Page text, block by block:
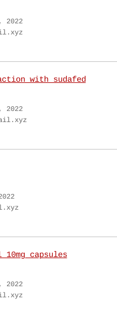
2022
with sudafed
2022
capsules
2022